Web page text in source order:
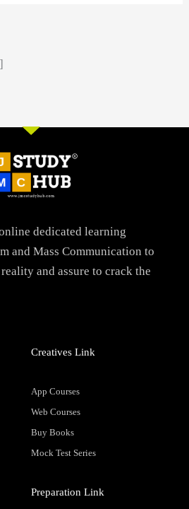
dedicated learning
and Mass Communication to
and assure to crack the
Creatives Link
App Courses
Web Courses
Buy Books
Mock Test Series
Preparation Link